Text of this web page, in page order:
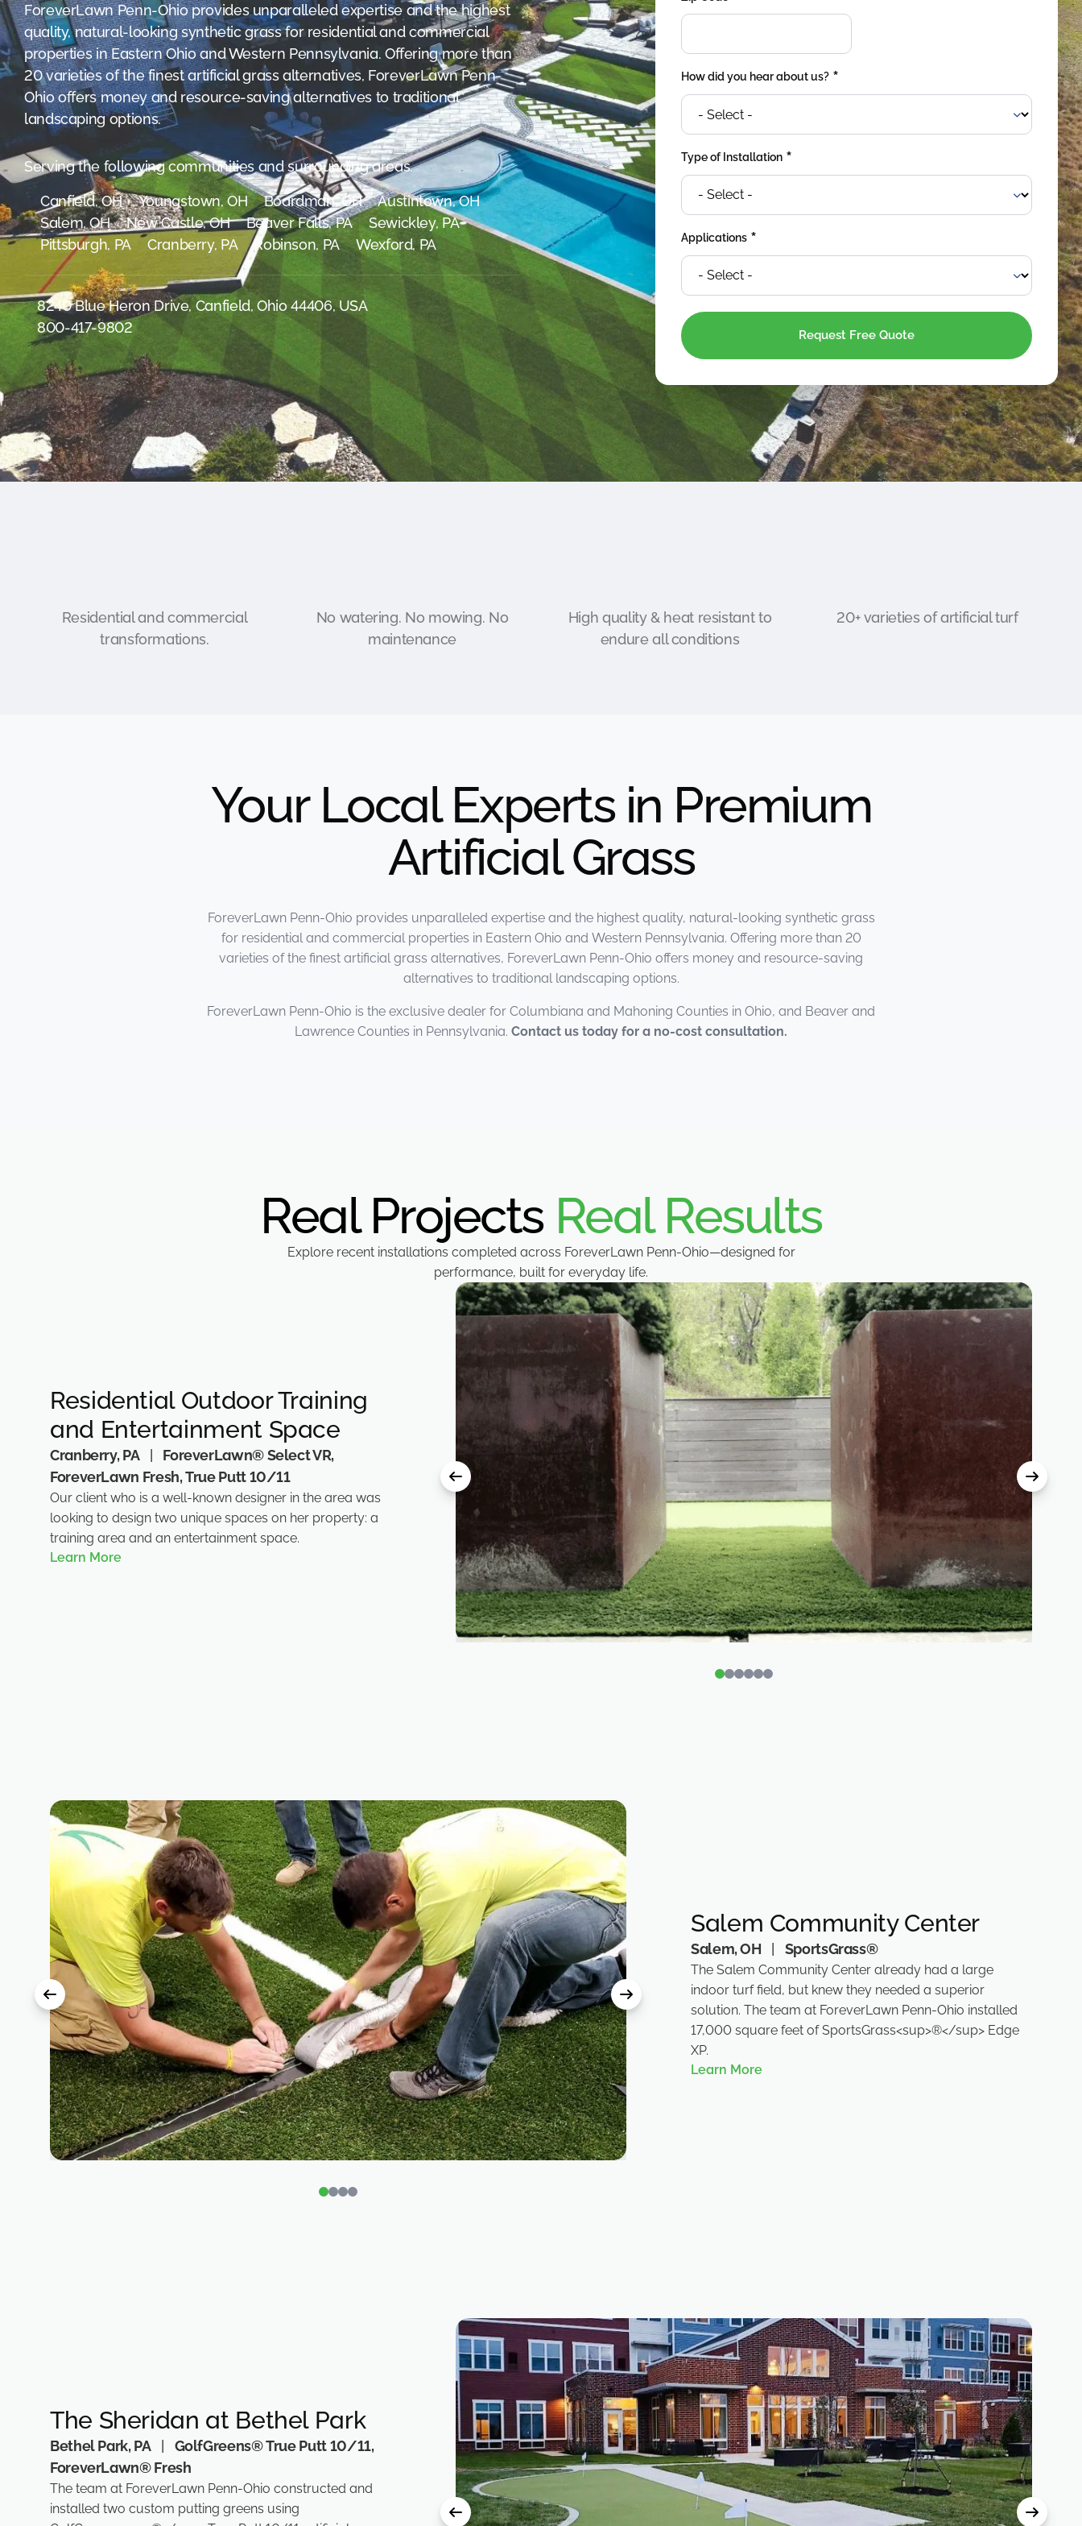
were meant to play
on.
SportsGrass®
Playing at a higher
level.
GolfGreens®
Improve your
landscape and your
short game.
EquineGrass®
Revolutionary
surfaces for horses.
ForeverLawn Penn-Ohio provides unparalleled expertise and the highest
quality, natural-looking synthetic grass for residential and commercial
properties in Eastern Ohio and Western Pennsylvania. Offering more than
20 varieties of the finest artificial grass alternatives, ForeverLawn Penn-
Ohio offers money and resource-saving alternatives to traditional
landscaping options.
Serving the following communities and surrounding areas.
Canfield, OH Youngstown, OH Boardman, OH
Austintown, OH
Salem, OH
New Castle, OH Beaver Falls, PA
Sewickley, PA
Pittsburgh, PA
Cranberry, PA Robinson, PA Wexford, PA
8240 Blue Heron Drive, Canfield, Ohio 44406, USA
800-417-9802
How did you hear about us? *
Type of Installation *
Applications *
Residential and commercial
transformations.
No watering. No mowing. No
maintenance
High quality & heat resistant to
endure all conditions
20+ varieties of artificial turf
Your Local Experts in Premium
Artificial Grass
ForeverLawn Penn-Ohio provides unparalleled expertise and the highest quality, natural-looking synthetic grass
for residential and commercial properties in Eastern Ohio and Western Pennsylvania. Offering more than 20
varieties of the finest artificial grass alternatives, ForeverLawn Penn-Ohio offers money and resource-saving
alternatives to traditional landscaping options.
ForeverLawn Penn-Ohio is the exclusive dealer for Columbiana and Mahoning Counties in Ohio, and Beaver and
Lawrence Counties in Pennsylvania. Contact us today for a no-cost consultation.
Real Projects Real Results
Explore recent installations completed across ForeverLawn Penn-Ohio—designed for
performance, built for everyday life.
Residential Outdoor Training
and Entertainment Space
Cranberry, PA |
ForeverLawn® Select VR,
ForeverLawn Fresh, True Putt 10/11
Our client who is a well-known designer in the area was
looking to design two unique spaces on her property: a
training area and an entertainment space.
Learn More
Salem Community Center
Salem, OH SportsGrass®
The Salem Community Center already had a large
indoor turf field, but knew they needed a superior
solution. The team at ForeverLawn Penn-Ohio installed
17,000 square feet of SportsGrass<sup>®</sup> Edge
XP.
Learn More
The Sheridan at Bethel Park
Bethel Park, PA
GolfGreens® True Putt 10/11,
ForeverLawn® Fresh
The team at ForeverLawn Penn-Ohio constructed and
installed two custom putting greens using